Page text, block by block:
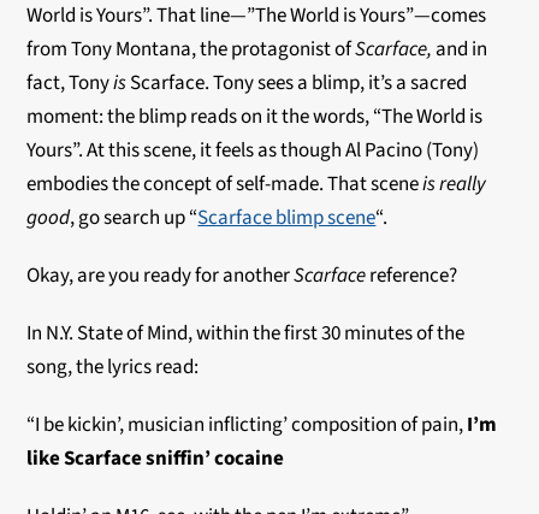
World is Yours”. That line—”The World is Yours”—comes
from Tony Montana, the protagonist ofScarface, and in
fact, TonyisScarface. Tony sees a blimp, it’s a sacred
moment: the blimp reads on it the words, “The World is
Yours”. At this scene, it feels as though Al Pacino (Tony)
embodies the concept of self-made. That sceneisreally
good, go search up “Scarface blimp scene“.
Okay, are you ready for anotherScarfacereference?
In N.Y. State of Mind, within the first 30 minutes of the
song, the lyrics read:
“I be kickin’, musician inflicting’ composition of pain,I’m
like Scarface sniffin’ cocaine